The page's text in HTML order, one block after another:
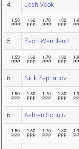
4 Josh Vook
1.50
PPP
1.60
PPP
1.70
PPP
1.80
PPP
5 Zach Wendland
1.50
PPP
1.60
PPP
1.70
PPP
1.80
PPP
6 Nick Zaprianov
1.50
PPP
1.60
PPP
1.70
PPP
1.80
PPP
6 Ashten Schultz
1.50
PPP
1.60
PPP
1.70
PPP
1.80
PPP